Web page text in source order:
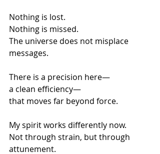
Nothing is lost.
Nothing is missed.
The universe does not misplace
messages.
There is a precision here—
a clean efficiency—
that moves far beyond force.
My spirit works differently now.
Not through strain, but through
attunement.